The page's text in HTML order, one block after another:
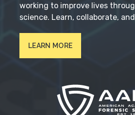
working to improve lives
science. Learn, collaborate,
LEARN MORE